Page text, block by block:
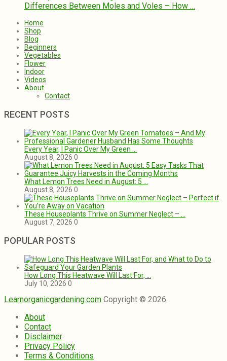
Differences Between Moles and Voles – How …
Home
Shop
Blog
Beginners
Vegetables
Flower
Indoor
Videos
About
Contact
RECENT POSTS
Every Year, I Panic Over My Green …
August 8, 2026 0
What Lemon Trees Need in August: 5 …
August 8, 2026 0
These Houseplants Thrive on Summer Neglect – …
August 7, 2026 0
POPULAR POSTS
How Long This Heatwave Will Last For, …
July 10, 2026 0
Learnorganicgardening.com Copyright © 2026.
About
Contact
Disclaimer
Privacy Policy
Terms & Conditions